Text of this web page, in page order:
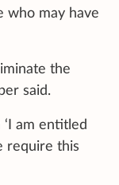
who may have
the
said.
am entitled
require this